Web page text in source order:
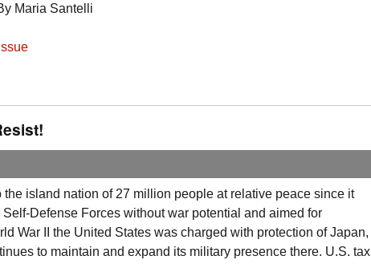
Maria Santelli
island nation of 27 million people at relative peace since it
Defense Forces without war potential and aimed for
War II the United States was charged with protection of Japan,
to maintain and expand its military presence there. U.S. tax